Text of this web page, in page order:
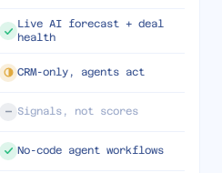
Live AI forecast + deal
health
CRM-only, agents act
Signals, not scores
No-code agent workflows